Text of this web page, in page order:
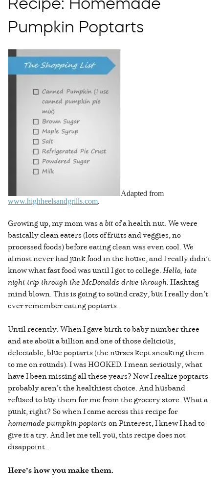
Pumpkin Poptarts
Adapted from
www.highheelsandgrills.com.
Growing up, my mom was abitof a health nut. We were
basically clean eaters (lots of fruits and veggies, no
processed foods) before eating clean was even cool. We
almost never had junk food in the house, and I really didn’t
know what fast food was until I got to college.Hello, late
night trip through the McDonalds drive through.Hashtag
mind blown. This is going to sound crazy, but I really don’t
ever remember eating poptarts.
Until recently. When I gave birth to baby number three
and ate about a billion and one of those delicious,
delectable, blue poptarts (the nurses kept sneaking them
to me on rounds). I was HOOKED. I mean seriously, what
have I been missing all these years? Now I realize poptarts
probably aren’t the healthiest choice. And husband
refused to buy them for me from the grocery store. What a
punk, right? So when I came across this recipe for
homemade pumpkin poptarts on Pinterest, I knew I had to
give it a try. And let me tell you, this recipe does not
disappoint…
Here’s how you make them.